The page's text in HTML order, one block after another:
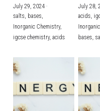
July 29, 2024·
salts, bases,
Inorganic Chemistry,
igcse chemistry, acids
July 28,
acids,
bases,